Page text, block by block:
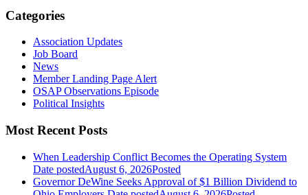
Categories
Association Updates
Job Board
News
Member Landing Page Alert
OSAP Observations Episode
Political Insights
Most Recent Posts
When Leadership Conflict Becomes the Operating System
Date postedAugust 6, 2026Posted
Governor DeWine Seeks Approval of $1 Billion Dividend to